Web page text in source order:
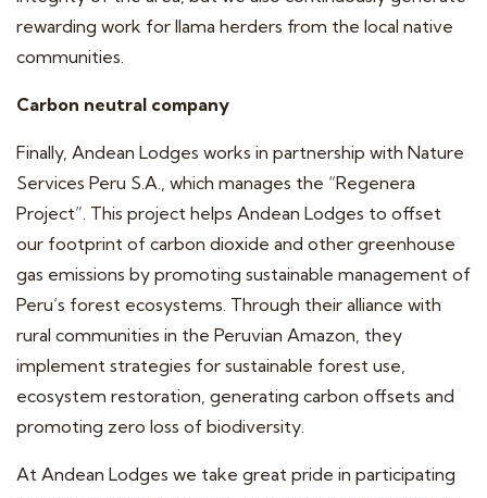
rewarding work for llama herders from the local native
communities.
Carbon neutral company
Finally, Andean Lodges works in partnership with Nature
Services Peru S.A., which manages the “Regenera
Project”. This project helps Andean Lodges to offset
our footprint of carbon dioxide and other greenhouse
gas emissions by promoting sustainable management of
Peru’s forest ecosystems. Through their alliance with
rural communities in the Peruvian Amazon, they
implement strategies for sustainable forest use,
ecosystem restoration, generating carbon offsets and
promoting zero loss of biodiversity.
At Andean Lodges we take great pride in participating